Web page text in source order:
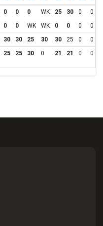
0 0 0 WK 25 30 0 0
0 0 WK WK 0 0 0 0
30 30 25 30 30 25 0 0
25 25 30 0 21 21 0 0